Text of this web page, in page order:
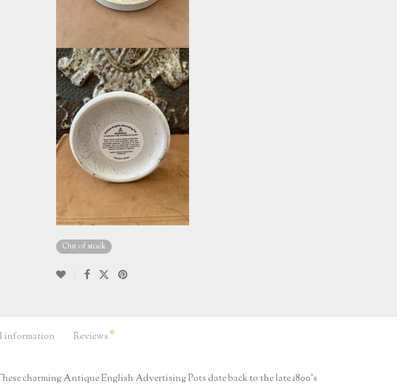
Out of stock
Reviews 0
charming Antique English Advertising Pots date back to the late 1800’s